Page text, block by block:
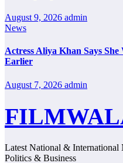
August 9, 2026 admin
News
Actress Aliya Khan Says
Earlier
August 7, 2026 admin
Latest National & International
Politics & Business